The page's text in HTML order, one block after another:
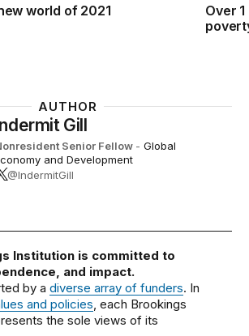
world of 2021
Over
AUTHOR
Gill
Senior Fellow - Global
and Development
@IndermitGill
Institution is committed to
and impact.
by adiverse array of funders. In
and policies, each Brookings
the sole views of its